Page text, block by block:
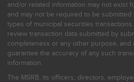
and/or related information may not exist
and may not be required to be submitted
types of municipal securities
review transaction data submitted by
completeness or any other purpose, and
guarantee the accuracy of any such
information.
The MSRB, its officers, directors,